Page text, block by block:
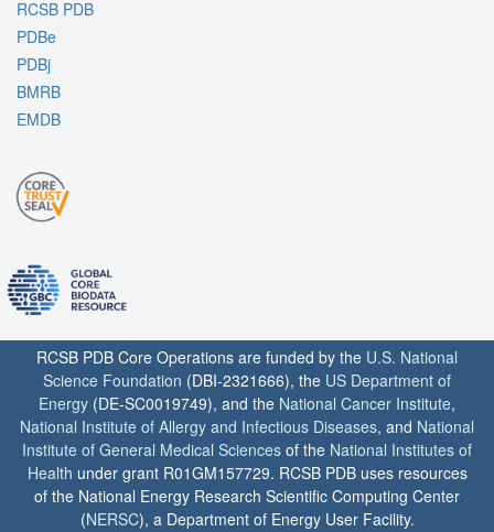
RCSB PDB
PDBe
PDBj
BMRB
EMDB
RCSB PDB Core Operations are funded by the U.S. National
Science Foundation (DBI-2321666), the US Department of
Energy (DE-SC0019749), and the National Cancer Institute,
National Institute of Allergy and Infectious Diseases, and National
Institute of General Medical Sciences of the National Institutes of
Health under grant R01GM157729. RCSB PDB uses resources
of the National Energy Research Scientific Computing Center
(NERSC), a Department of Energy User Facility.